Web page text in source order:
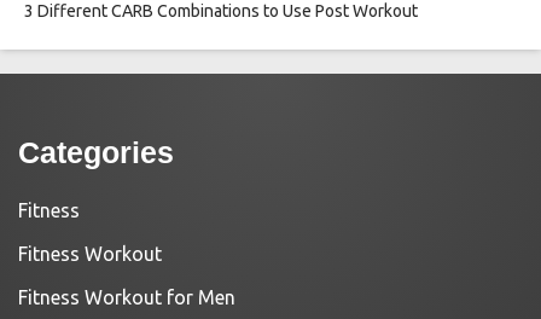
3 Different CARB Combinations to Use Post Workout
Categories
Fitness
Fitness Workout
Fitness Workout for Men